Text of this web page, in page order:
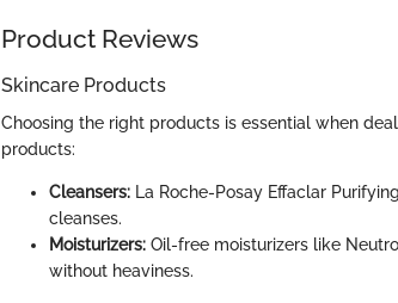
Product Reviews
Skincare Products
Choosing the right products is essential when
products:
Cleansers: La Roche-Posay Effaclar
cleanses.
Moisturizers: Oil-free moisturizers like
without heaviness.